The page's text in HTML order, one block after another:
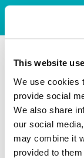
This website
We use cookies
provide social
We also share
our social
may combine it
provided to